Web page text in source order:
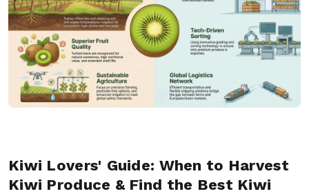
Kiwi Lovers' Guide: When to Harvest
Kiwi Produce & Find the Best Kiwi